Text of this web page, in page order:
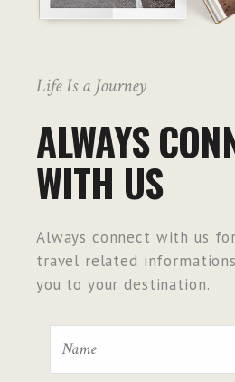
Life Is a Journey
ALWAYS
WITH US
Always connect with us
travel related
you to your destination.